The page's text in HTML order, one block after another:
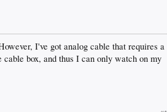
I've got analog cable that requires a
box, and thus I can only watch on my